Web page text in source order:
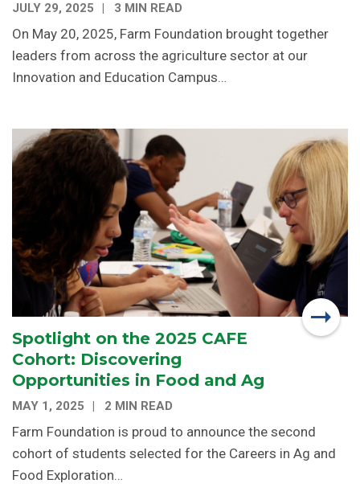
JULY 29, 2025 3 MIN READ
On May 20, 2025, Farm Foundation brought together
leaders from across the agriculture sector at our
Innovation and Education Campus…
Spotlight on the 2025 CAFE
Cohort: Discovering
Opportunities in Food and Ag
MAY 1, 2025 2 MIN READ
Farm Foundation is proud to announce the second
cohort of students selected for the Careers in Ag and
Food Exploration…